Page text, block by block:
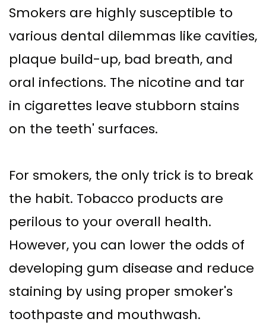
Smokers are highly susceptible to
various dental dilemmas like cavities,
plaque build-up, bad breath, and
oral infections. The nicotine and tar
in cigarettes leave stubborn stains
on the teeth' surfaces.
For smokers, the only trick is to break
the habit. Tobacco products are
perilous to your overall health.
However, you can lower the odds of
developing gum disease and reduce
staining by using proper smoker's
toothpaste and mouthwash.